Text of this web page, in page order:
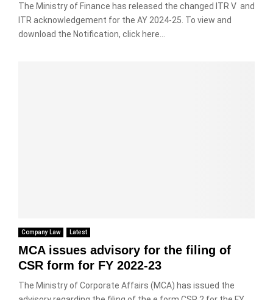
The Ministry of Finance has released the changed ITR V and
ITR acknowledgement for the AY 2024-25. To view and
download the Notification, click here...
Company Law Latest
MCA issues advisory for the filing of
CSR form for FY 2022-23
The Ministry of Corporate Affairs (MCA) has issued the